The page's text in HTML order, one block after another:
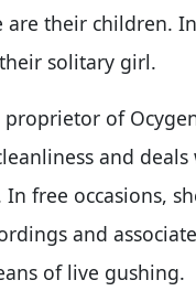
are their children.
solitary girl.
of
and
free occasions,
and
of live gushing.